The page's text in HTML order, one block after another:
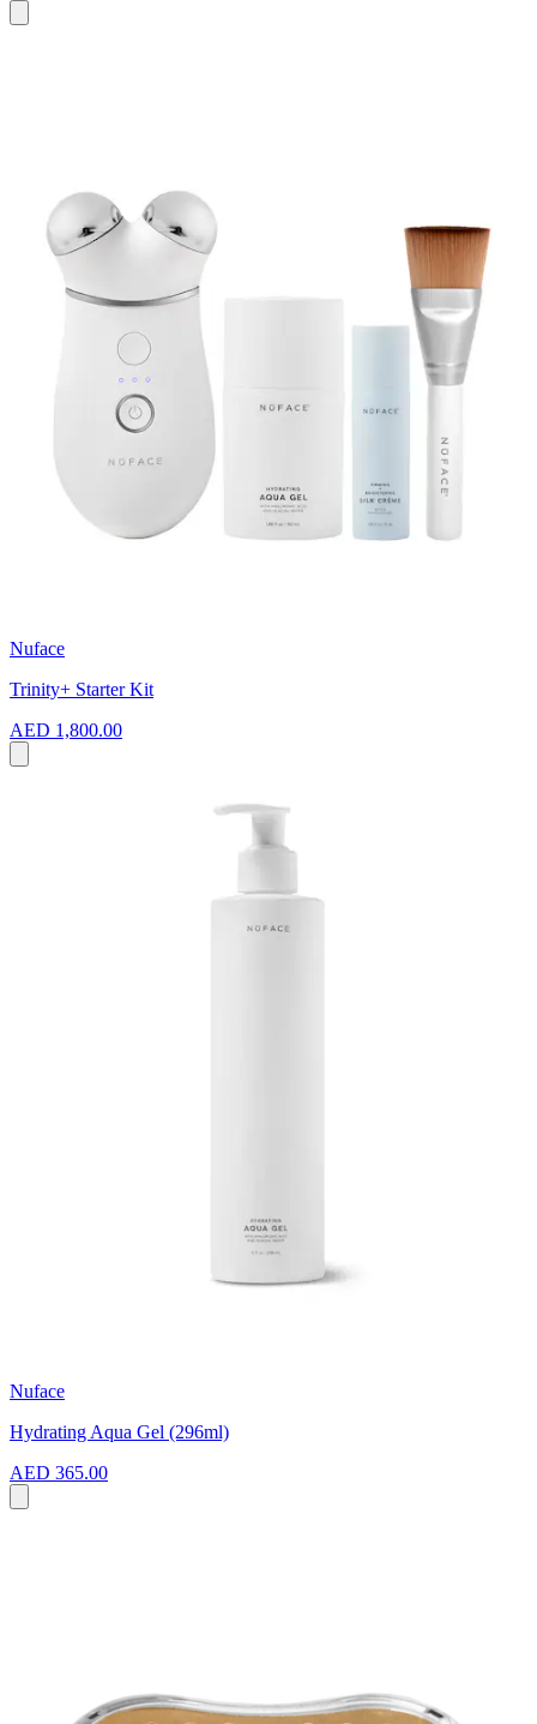
Nuface
Trinity+ Starter Kit
AED 1,800.00
Nuface
Hydrating Aqua Gel (296ml)
AED 365.00